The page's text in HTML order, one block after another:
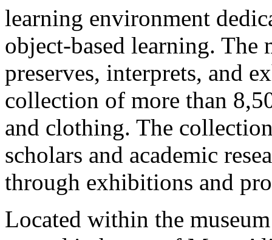
learning environment
object-based learning. The
preserves, interprets, and
collection of more than
and clothing. The
scholars and academic
through exhibitions and
Located within the